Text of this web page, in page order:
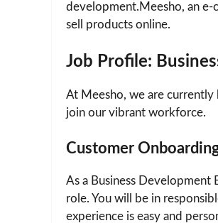
development.Meesho, an
sell products online.
Job Profile:
At Meesho, we are
join our vibrant workforce.
Customer
As a Business Development
role. You will be in
experience is easy and